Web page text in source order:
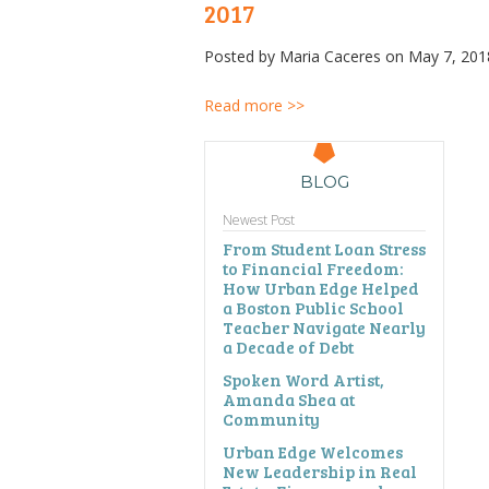
2017
Posted by Maria Caceres on May 7,
Read more >>
BLOG
Newest Post
From Student Loan Stress
to Financial Freedom:
How Urban Edge Helped
a Boston Public School
Teacher Navigate Nearly
a Decade of Debt
Spoken Word Artist,
Amanda Shea at
Community
Urban Edge Welcomes
New Leadership in Real